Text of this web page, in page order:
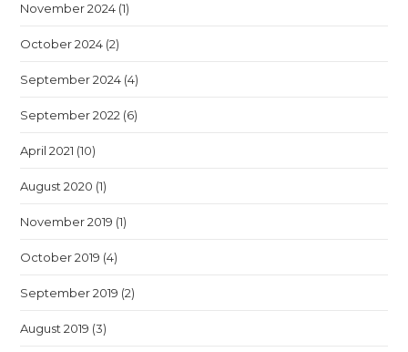
November 2024 (1)
October 2024 (2)
September 2024 (4)
September 2022 (6)
April 2021 (10)
August 2020 (1)
November 2019 (1)
October 2019 (4)
September 2019 (2)
August 2019 (3)